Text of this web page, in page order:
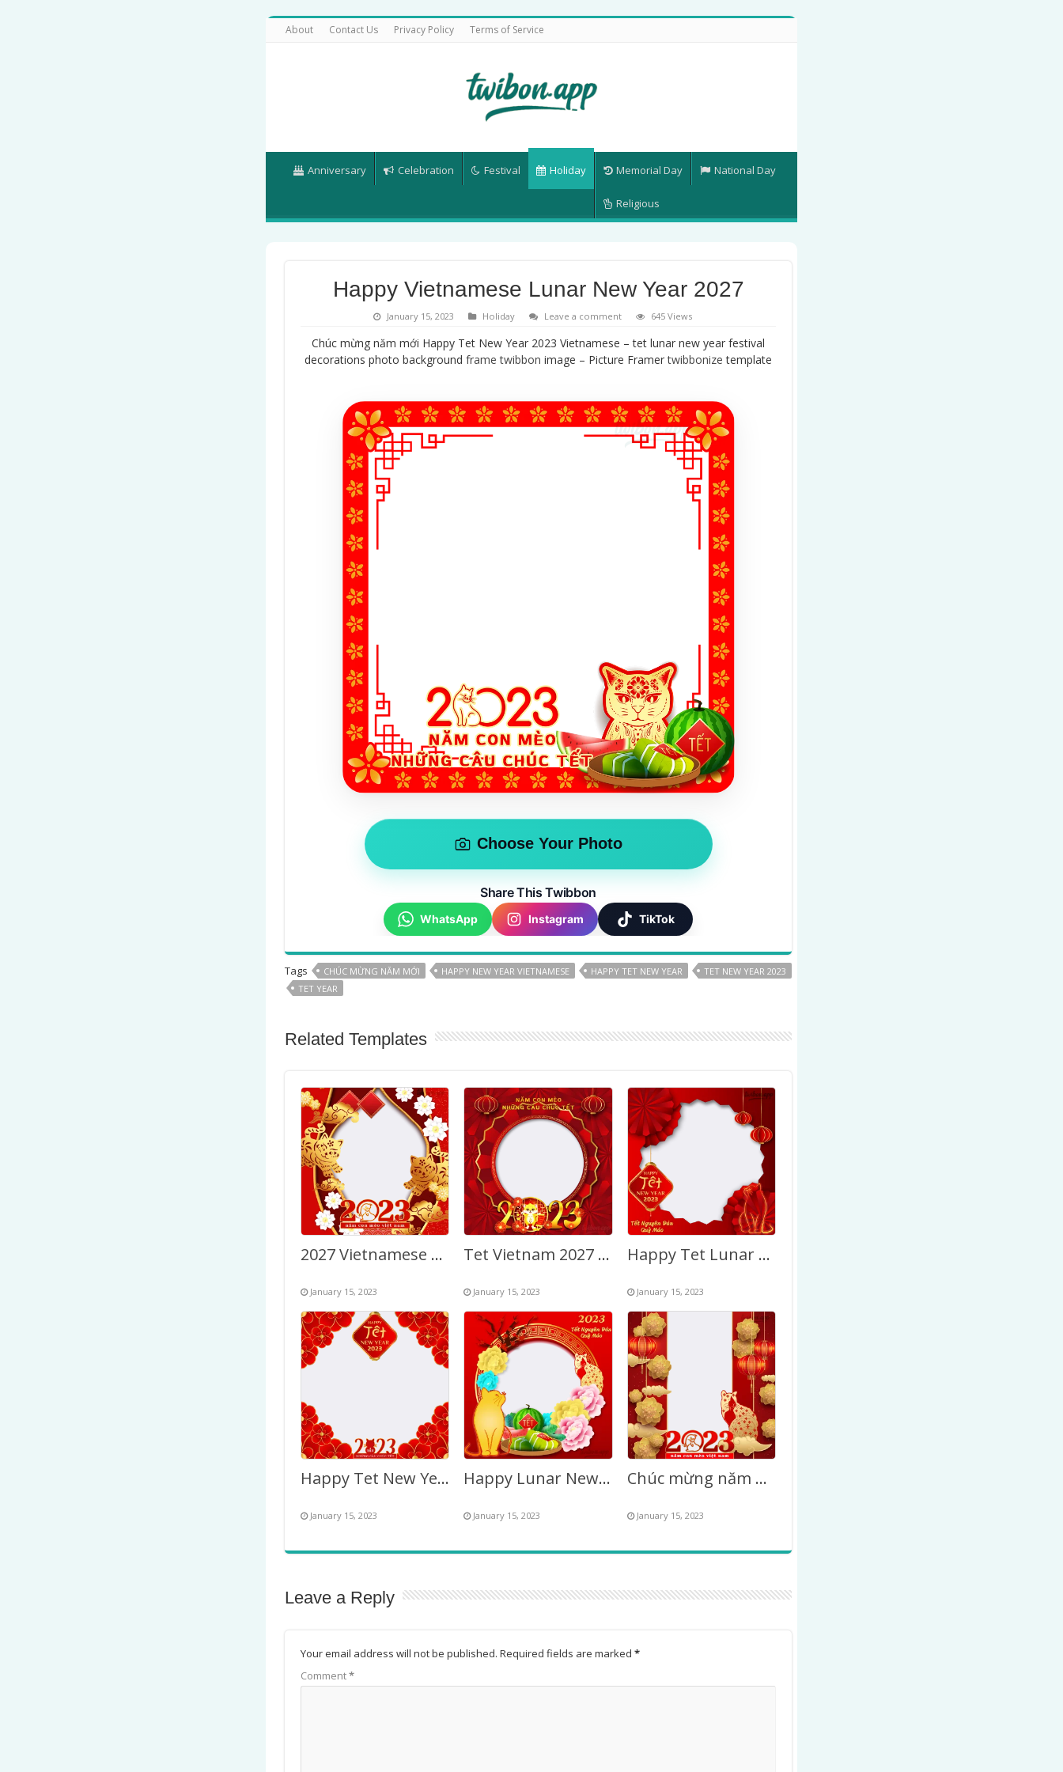
About Contact Us Privacy Policy Terms of Service
Anniversary Celebration Festival Holiday Memorial Day National Day
Religious
Happy Vietnamese Lunar New Year 2027
January 15, 2023 Holiday Leave a comment 645 Views
Chúc mừng năm mới Happy Tet New Year 2023 Vietnamese – tet lunar new year festival
decorations photo background frame twibbon image – Picture Framertwibbonize template
Choose Your Photo
Share This Twibbon
WhatsApp Instagram TikTok
Tags CHÚC MỪNG NĂM MỚI HAPPY NEW YEAR VIETNAMESE HAPPY TET NEW YEAR
TET NEW YEAR 2023
TET YEAR
Related Templates
2027 Vietnamese New Year Tet Greeting Picture Frames
January 15, 2023
Tet Vietnam 2027 Year of The Cat Greetings Twibbon
January 15, 2023
Happy Tet Lunar New Year Vietnamese 2027
January 15, 2023
Happy Tet New Year 2027 – Vietnamese Lunar New Year
January 15, 2023
Happy Lunar New Year Vietnamese 2027
January 15, 2023
Chúc mừng năm mới 2027 – Happy Lunar New Year Vietnamese
January 15, 2023
Leave a Reply
Your email address will not be published. Required fields are marked *
Comment*